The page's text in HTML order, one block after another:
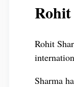
Rohit
Sharma